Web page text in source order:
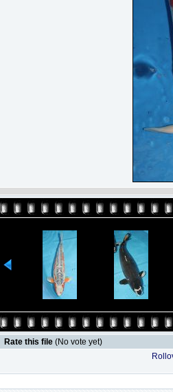
Rate this file (No vote yet)